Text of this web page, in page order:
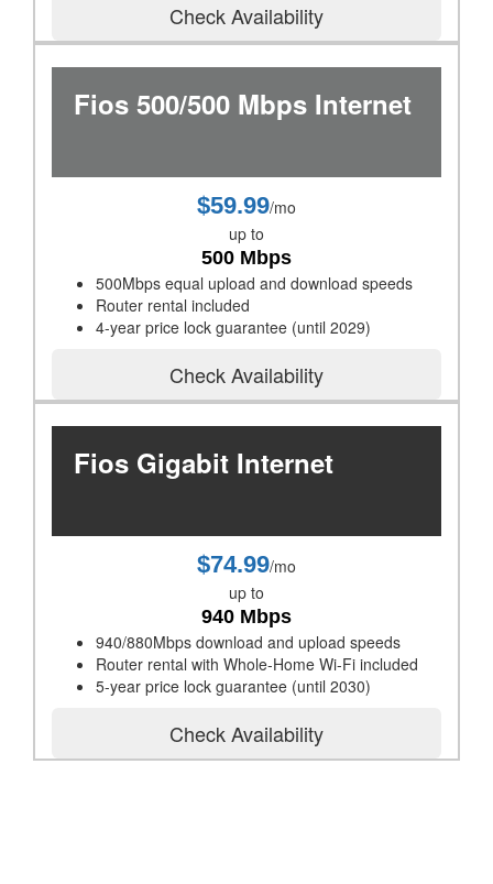
Check Availability
Fios 500/500 Mbps Internet
$59.99/mo
up to
500 Mbps
500Mbps equal upload and download speeds
Router rental included
4-year price lock guarantee (until 2029)
Check Availability
Fios Gigabit Internet
$74.99/mo
up to
940 Mbps
940/880Mbps download and upload speeds
Router rental with Whole-Home Wi-Fi included
5-year price lock guarantee (until 2030)
Check Availability